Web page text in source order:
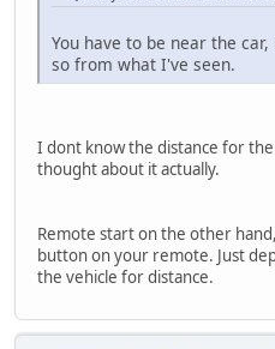
You have to be near the
so from what I've seen.
I dont know the distance for
thought about it actually.
Remote start on the other
button on your remote. Just
the vehicle for distance.